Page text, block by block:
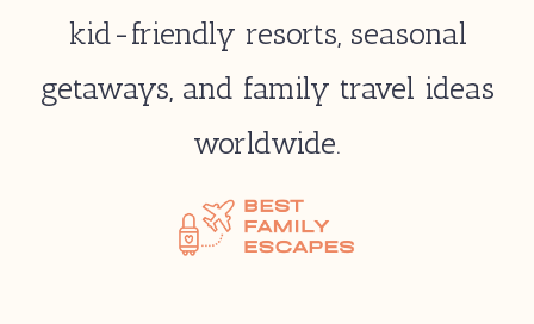
kid-friendly resorts, seasonal
getaways, and family travel ideas
worldwide.